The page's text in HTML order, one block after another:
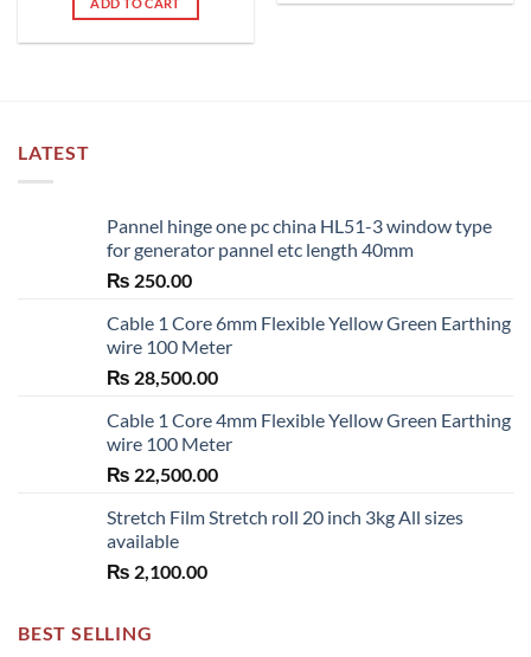
ADD TO CART
LATEST
Pannel hinge one pc china HL51-3 window type
for generator pannel etc length 40mm
₨ 250.00
Cable 1 Core 6mm Flexible Yellow Green Earthing
wire 100 Meter
₨ 28,500.00
Cable 1 Core 4mm Flexible Yellow Green Earthing
wire 100 Meter
₨ 22,500.00
Stretch Film Stretch roll 20 inch 3kg All sizes
available
₨ 2,100.00
BEST SELLING